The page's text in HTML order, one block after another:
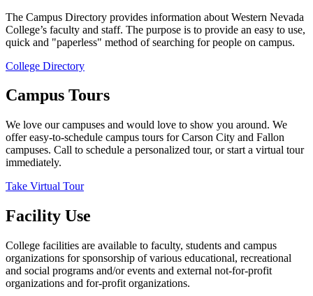
The Campus Directory provides information about Western Nevada
College’s faculty and staff. The purpose is to provide an easy to use,
quick and "paperless" method of searching for people on campus.
College Directory
Campus Tours
We love our campuses and would love to show you around. We
offer easy-to-schedule campus tours for Carson City and Fallon
campuses. Call to schedule a personalized tour, or start a virtual tour
immediately.
Take Virtual Tour
Facility Use
College facilities are available to faculty, students and campus
organizations for sponsorship of various educational, recreational
and social programs and/or events and external not-for-profit
organizations and for-profit organizations.